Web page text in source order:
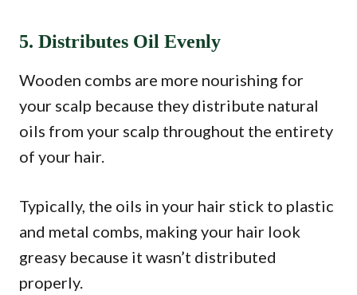
5. Distributes Oil Evenly
Wooden combs are more nourishing for
your scalp because they distribute natural
oils from your scalp throughout the entirety
of your hair.
Typically, the oils in your hair stick to plastic
and metal combs, making your hair look
greasy because it wasn’t distributed
properly.